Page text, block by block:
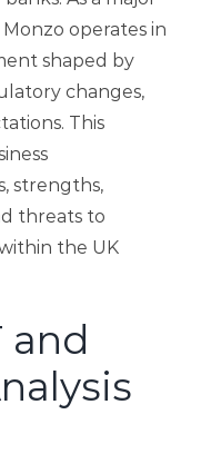
operates in
shaped by
changes,
This
strengths,
threats to
the UK
and